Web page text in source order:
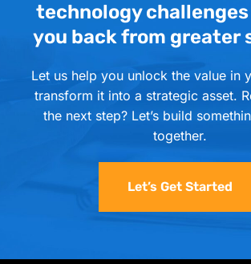
technology
you back from greater
Let us help you unlock the value in
transform it into a strategic asset.
the next step? Let’s build
together.
Let’s Get Started